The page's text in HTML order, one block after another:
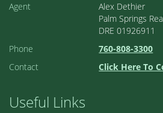
Agent
Alex Dethier
Palm Springs
DRE 01926911
Phone
760-808-3300
Contact
Click Here To
Useful Links